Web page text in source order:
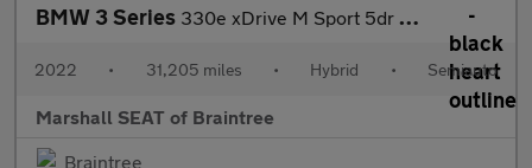
BMW 3 Series 330e xDrive M Sport 5dr Step Auto
2022 • 31,205 miles • Hybrid • Semiauto
Marshall SEAT of Braintree
Braintree